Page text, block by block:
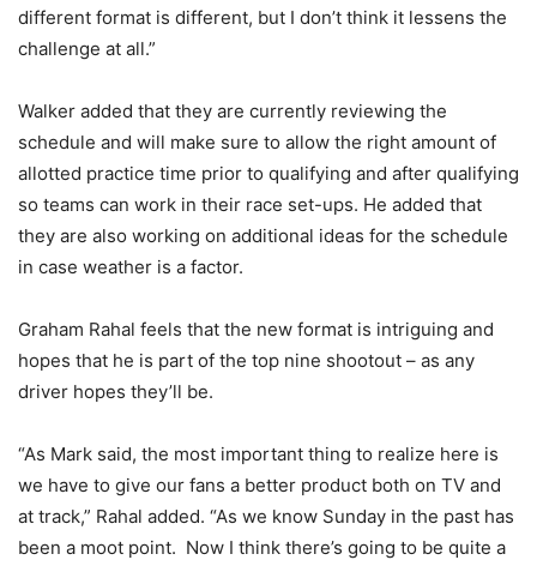
different format is different, but I don’t think it lessens the
challenge at all.”
Walker added that they are currently reviewing the
schedule and will make sure to allow the right amount of
allotted practice time prior to qualifying and after qualifying
so teams can work in their race set-ups. He added that
they are also working on additional ideas for the schedule
in case weather is a factor.
Graham Rahal feels that the new format is intriguing and
hopes that he is part of the top nine shootout – as any
driver hopes they’ll be.
“As Mark said, the most important thing to realize here is
we have to give our fans a better product both on TV and
at track,” Rahal added. “As we know Sunday in the past has
been a moot point. Now I think there’s going to be quite a